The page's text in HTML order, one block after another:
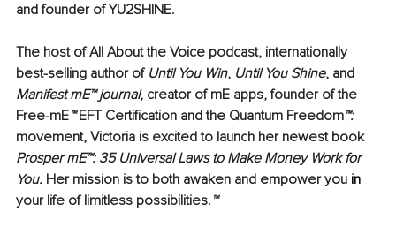
and founder of YU2SHINE.
The host of All About the Voice podcast, internationally
best-selling author of Until You Win, Until You Shine, and
Manifest mE™ journal, creator of mE apps, founder of the
Free-mE™ EFT Certification and the Quantum Freedom™:
movement, Victoria is excited to launch her newest book
Prosper mE™: 35 Universal Laws to Make Money Work for
You. Her mission is to both awaken and empower you in
your life of limitless possibilities.™